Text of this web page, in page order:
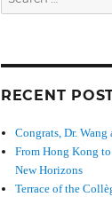
for:
RECENT
Congrats, Dr. Wang
From Hong Kong
New Horizons
Terrace of the